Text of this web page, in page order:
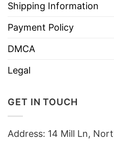
Shipping Information
Payment Policy
DMCA
Legal
GET IN TOUCH
Address: 14 Mill Ln,